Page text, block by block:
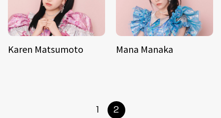
Karen Matsumoto Mana Manaka
1 2